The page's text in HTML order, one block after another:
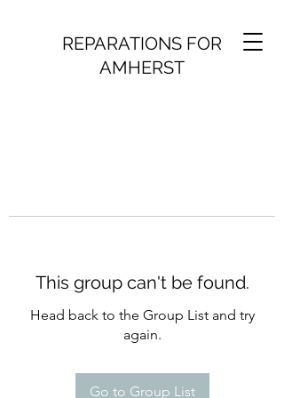
REPARATIONS FOR
AMHERST
This group can't be found.
Head back to the Group List and try
again.
Go to Group List